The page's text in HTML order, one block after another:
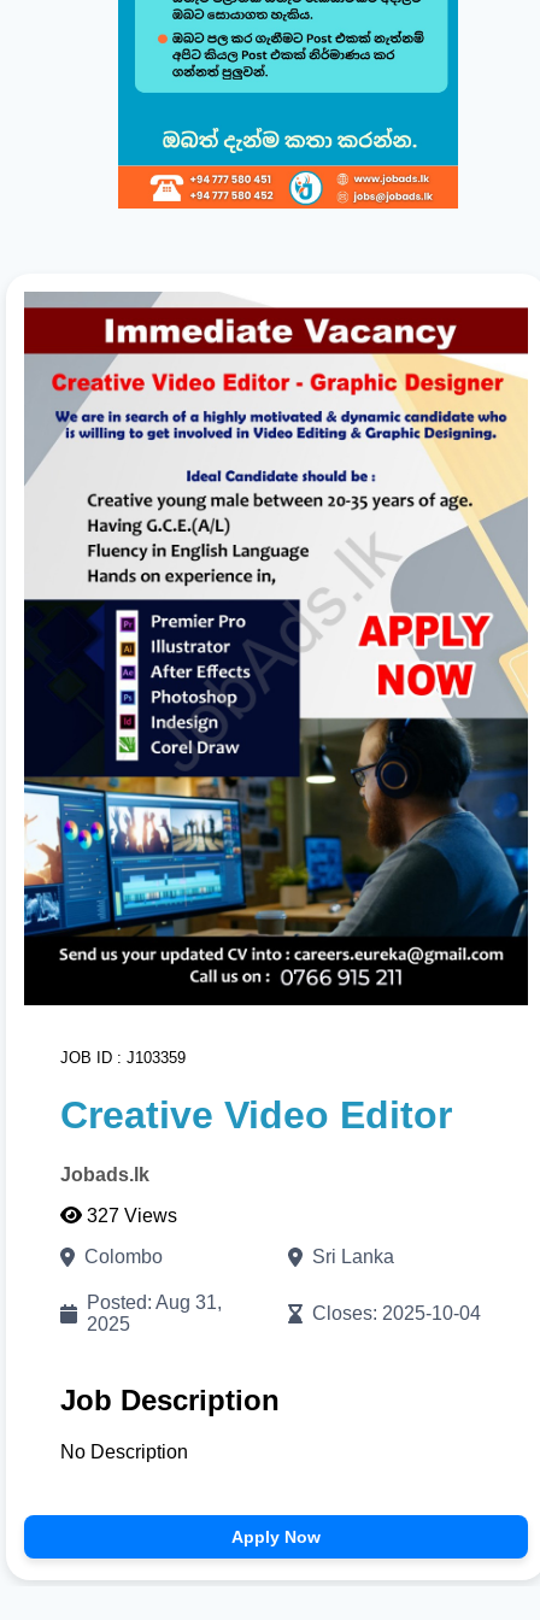
Build & Customize Your Perfect CV 🚀
Select from one of our professional, ATS-friendly
templates (Classic, Modern, Professional, Creative)
displayed at the top of your workspace to style your
Simply click on any text directly inside the CV preview
to edit! Your changes will automatically sync and save
in the background. Use the formatting toolbar to
customize fonts and styles.
Organize & Reorder 🔄
Rearrange entire sections (Experience, Education,
Skills, Referees) with ease using drag-and-drop
handles. You can also duplicate or delete items using
inline action controls.
4
AI CV Import 🤖
Don't want to type from scratch? Upload your existing
CV or text. Our AI Tool will parse, structure, and
populate your entire CV within seconds!
5
Adjust brand primary/secondary colors in real-time
Print/Download to export your high-resolution A4
PDF instantly.
Cancel
JOB ID : J103359
Creative Video Editor
Jobads.lk
327 Views
Colombo
Sri Lanka
Posted: Aug 31,
2025
Closes: 2025-10-04
Job Description
No Description
Apply Now